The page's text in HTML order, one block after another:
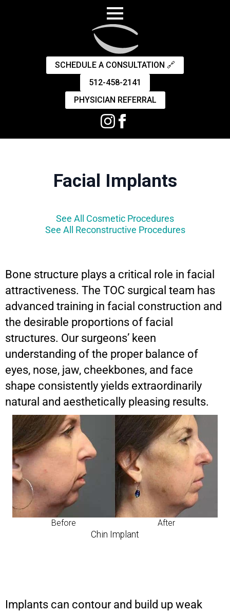
SCHEDULE A CONSULTATION 🔗
512-458-2141
PHYSICIAN REFERRAL
Facial Implants
See All Cosmetic Procedures
See All Reconstructive Procedures
Bone structure plays a critical role in facial
attractiveness. The TOC surgical team has
advanced training in facial construction and
the desirable proportions of facial
structures. Our surgeons’ keen
understanding of the proper balance of
eyes, nose, jaw, cheekbones, and face
shape consistently yields extraordinarily
natural and aesthetically pleasing results.
Before After
Chin Implant
Implants can contour and build up weak